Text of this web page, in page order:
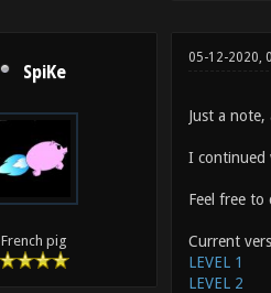
SpiKe
French pig
05-12-2020,
Just a
I continued
Feel free
Current
LEVEL 1
LEVEL 2